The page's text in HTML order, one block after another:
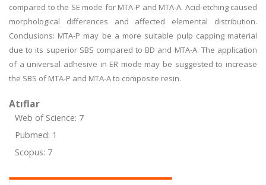
compared to the SE mode for MTA-P and MTA-A. Acid-etching caused
morphological differences and affected elemental distribution.
Conclusions: MTA-P may be a more suitable pulp capping material
due to its superior SBS compared to BD and MTA-A. The application
of a universal adhesive in ER mode may be suggested to increase
the SBS of MTA-P and MTA-A to composite resin.
Atıflar
Web of Science: 7
Pubmed: 1
Scopus: 7